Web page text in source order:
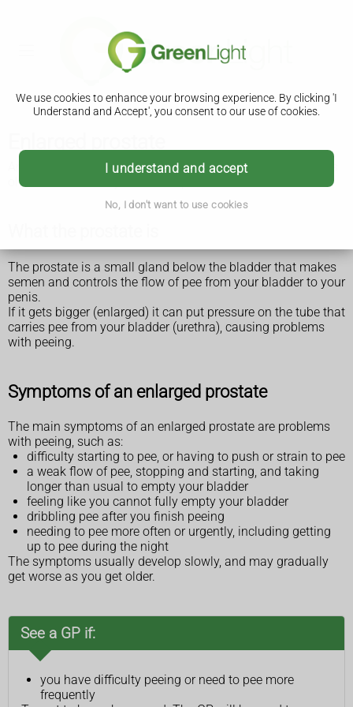
We use cookies to enhance your browsing experience. By clicking 'I
Understand and Accept', you consent to our use of cookies.
I understand and accept
No, I don't want to use cookies
An enlarged prostate is most common in men over 50 years
old. It can affect anyone with a prostate.
The prostate is a small gland below the bladder that makes
semen and controls the flow of pee from your bladder to your
penis.
If it gets bigger (enlarged) it can put pressure on the tube that
carries pee from your bladder (urethra), causing problems
with peeing.
Symptoms of an enlarged prostate
The main symptoms of an enlarged prostate are problems
with peeing, such as:
difficulty starting to pee, or having to push or strain to pee
a weak flow of pee, stopping and starting, and taking
longer than usual to empty your bladder
feeling like you cannot fully empty your bladder
dribbling pee after you finish peeing
needing to pee more often or urgently, including getting
up to pee during the night
The symptoms usually develop slowly, and may gradually
get worse as you get older.
See a GP if:
you have difficulty peeing or need to pee more
frequently